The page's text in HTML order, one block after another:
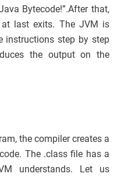
Bytecode!”.After that,
last exits. The JVM is
instructions step by step
the output on the
the compiler creates a
The .class file has a
understands. Let us